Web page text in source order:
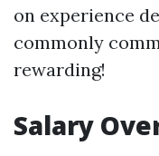
on experience
commonly
rewarding!
Salary